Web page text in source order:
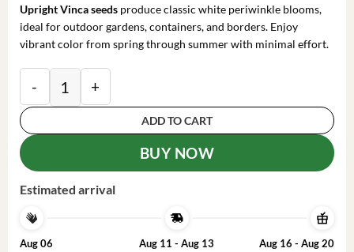
Upright Vinca seedsproduce classic white periwinkle blooms,
ideal for outdoor gardens, containers, and borders. Enjoy
vibrant color from spring through summer with minimal effort.
ADD TO CART
BUY NOW
Estimated arrival
Aug 06
Aug 11 - Aug 13
Aug 16 - Aug 20